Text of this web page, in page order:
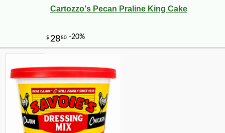
Cartozzo's Pecan Praline King Cake